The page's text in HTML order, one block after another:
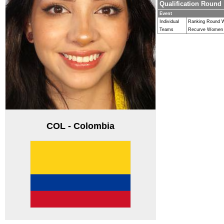
COL - Colombia
Qualification Round
Event
Individual
Ranking Round
Teams
Recurve Women